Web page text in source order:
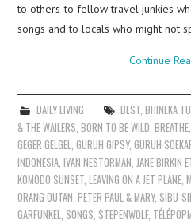
to others-to fellow travel junkies
songs and to locals who might not
Continue
DAILY LIVING BEST, BHINEKA
& THE WAILERS ,BORN TO BE WILD ,BREATHE
GEGER GELGEL ,GURUH GIPSY,GURUH
INDONESIA ,IVAN NESTORMAN JANE BIRKIN
KOMODO SUNSET ,LEAVING ON A JET PLANE ,
ORANG OUTAN ,PETER PAUL & MARY, SIBU-
GARFUNKEL SONGS STEPENWOLF,